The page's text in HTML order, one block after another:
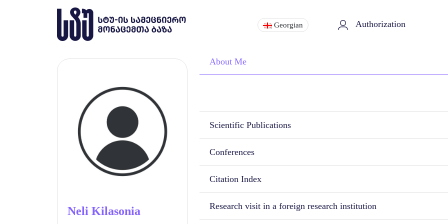
Georgian Authorization
Neli Kilasonia
About Me
Scientific Publications
Conferences
Citation Index
Research visit in a foreign research institution